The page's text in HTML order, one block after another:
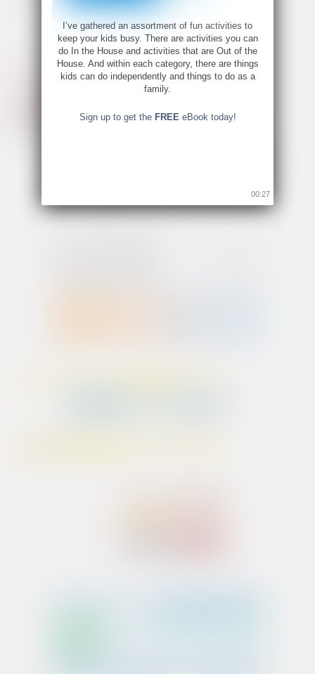
I’ve gathered an assortment of fun activities to
keep your kids busy. There are activities you can
do In the House and activities that are Out of the
House. And within each category, there are things
kids can do independently and things to do as a
family.
Sign up to get the FREE eBook today!
00:26